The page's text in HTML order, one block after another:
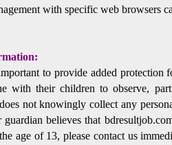
with specific web browsers
to provide added protection
with their children to observe,
not knowingly collect any
believes that
age of 13, please contact us